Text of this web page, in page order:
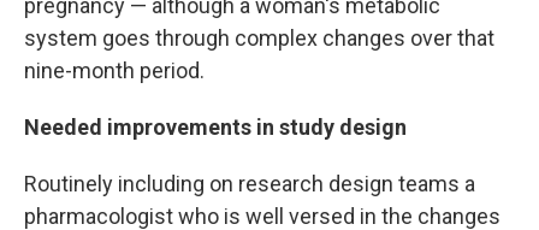
pregnancy — although a woman's metabolic
system goes through complex changes over that
nine-month period.
Needed improvements in study design
Routinely including on research design teams a
pharmacologist who is well versed in the changes